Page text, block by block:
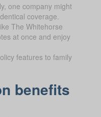
one company might
coverage.
The Whitehorse
at once and enjoy
features to family
benefits